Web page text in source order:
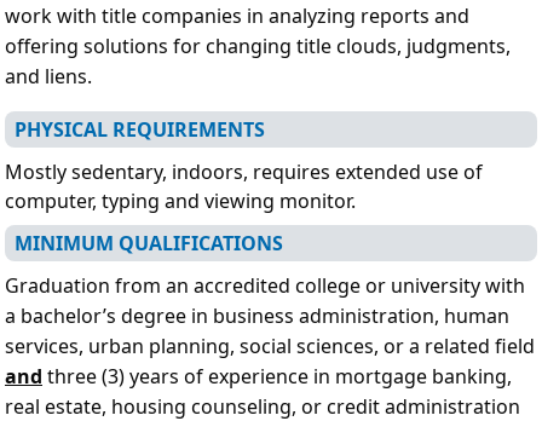
work with title companies in analyzing reports and
offering solutions for changing title clouds, judgments,
and liens.
PHYSICAL REQUIREMENTS
Mostly sedentary, indoors, requires extended use of
computer, typing and viewing monitor.
MINIMUM QUALIFICATIONS
Graduation from an accredited college or university with
a bachelor’s degree in business administration, human
services, urban planning, social sciences, or a related field
and three (3) years of experience in mortgage banking,
real estate, housing counseling, or credit administration